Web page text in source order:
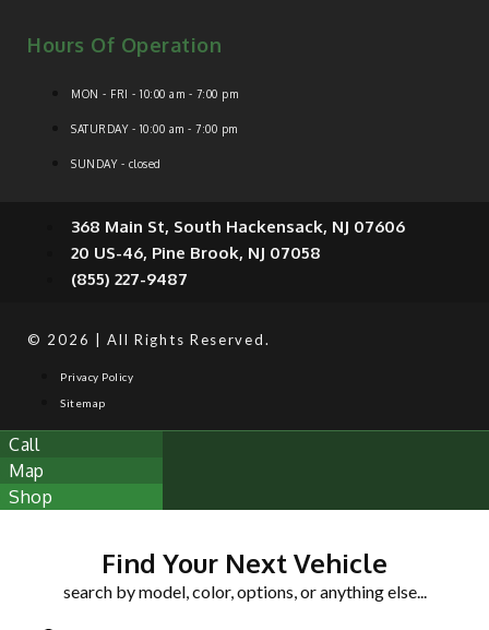
Hours Of Operation
MON - FRI - 10:00 am - 7:00 pm
SATURDAY - 10:00 am - 7:00 pm
SUNDAY - closed
368 Main St, South Hackensack, NJ 07606
20 US-46, Pine Brook, NJ 07058
(855) 227-9487
© 2026 | All Rights Reserved.
Privacy Policy
Sitemap
Call
Map
Shop
Find Your Next Vehicle
search by model, color, options, or anything else...